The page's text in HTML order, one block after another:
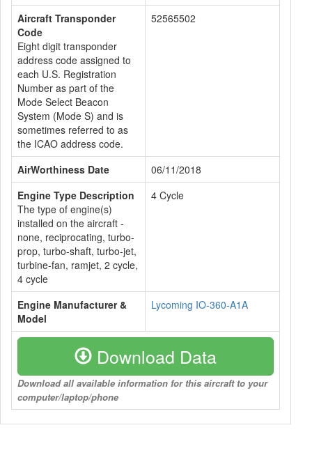
Aircraft Transponder
Code
Eight digit transponder
address code assigned to
each U.S. Registration
Number as part of the
Mode Select Beacon
System (Mode S) and is
sometimes referred to as
the ICAO address code.
52565502
AirWorthiness Date
06/11/2018
Engine Type Description
The type of engine(s)
installed on the aircraft -
none, reciprocating, turbo-
prop, turbo-shaft, turbo-jet,
turbine-fan, ramjet, 2 cycle,
4 cycle
4 Cycle
Engine Manufacturer &
Model
Lycoming IO-360-A1A
Download Data
Download all available information for this aircraft to your
computer/laptop/phone